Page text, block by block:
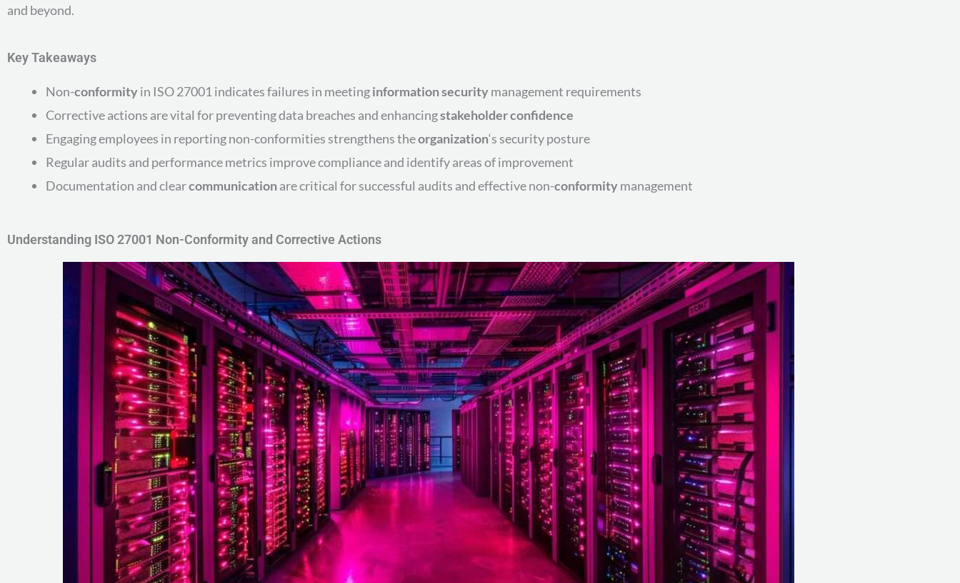
and beyond.
Key Takeaways
Non-conformityin ISO 27001 indicates failures in meetinginformation securitymanagement requirements
Corrective actions are vital for preventing data breaches and enhancingstakeholderconfidence
Engaging employees in reporting non-conformities strengthens theorganization‘s security posture
Regular audits and performance metrics improve compliance and identify areas of improvement
Documentation and clearcommunicationare critical for successful audits and effective non-conformitymanagement
Understanding ISO 27001 Non-Conformity and Corrective Actions